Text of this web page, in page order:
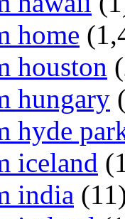
home
houston
hungary
hyde
iceland
india